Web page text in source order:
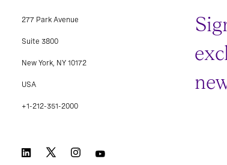
277 Park Avenue
Suite 3800
New York, NY 10172
USA
+1-212-351-2000